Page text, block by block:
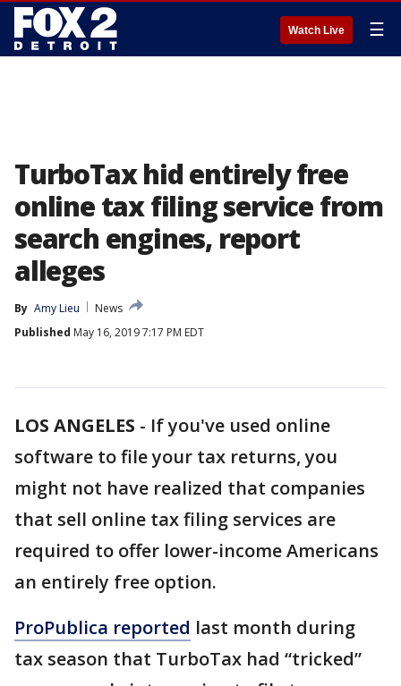
Watch Live ☰
TurboTax hid entirely free
online tax filing service from
search engines, report
alleges
By Amy Lieu
News
Published May 16, 2019 7:17 PM EDT
LOS ANGELES - If you've used online
software to file your tax returns, you
might not have realized that companies
that sell online tax filing services are
required to offer lower-income Americans
an entirely free option.
ProPublica reported last month during
tax season that TurboTax had “tricked”